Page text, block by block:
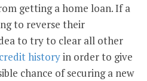
getting a home loan. If a
to reverse their
to try to clear all other
credit historyin order to give
chance of securing a new